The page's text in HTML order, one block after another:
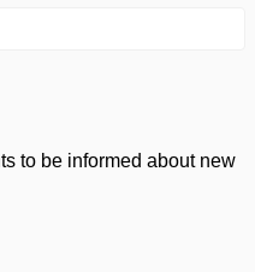
to be informed about new